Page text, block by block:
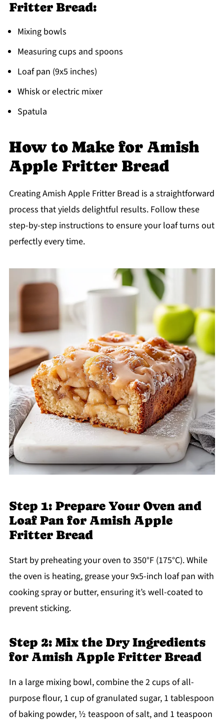
Fritter Bread:
Mixing bowls
Measuring cups and spoons
Loaf pan (9x5 inches)
Whisk or electric mixer
Spatula
How to Make for Amish
Apple Fritter Bread
Creating Amish Apple Fritter Bread is a straightforward
process that yields delightful results. Follow these
step-by-step instructions to ensure your loaf turns out
perfectly every time.
Step 1: Prepare Your Oven and
Loaf Pan for Amish Apple
Fritter Bread
Start by preheating your oven to 350°F (175°C). While
the oven is heating, grease your 9x5-inch loaf pan with
cooking spray or butter, ensuring it’s well-coated to
prevent sticking.
Step 2: Mix the Dry Ingredients
for Amish Apple Fritter Bread
In a large mixing bowl, combine the 2 cups of all-
purpose flour, 1 cup of granulated sugar, 1 tablespoon
of baking powder, ½ teaspoon of salt, and 1 teaspoon